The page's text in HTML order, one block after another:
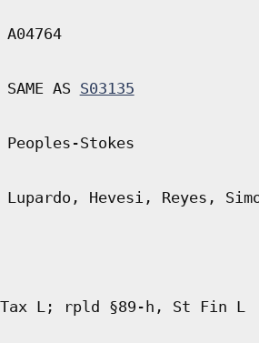
A04764
SAME AS S03135
Peoples-Stokes
Lupardo, Hevesi, Reyes,
Tax L; rpld §89-h, St Fin L